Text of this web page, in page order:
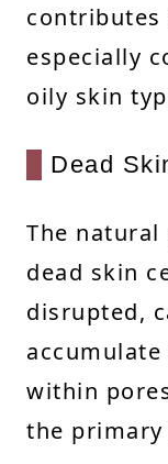
contributes
especially
oily skin
Dead
The natural
dead skin
disrupted,
accumulate
within
the